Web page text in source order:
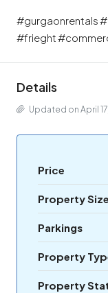
#gurgaonrentals
#frieght
Details
Updated on April
Price
Property Size
Parkings
Property
Property